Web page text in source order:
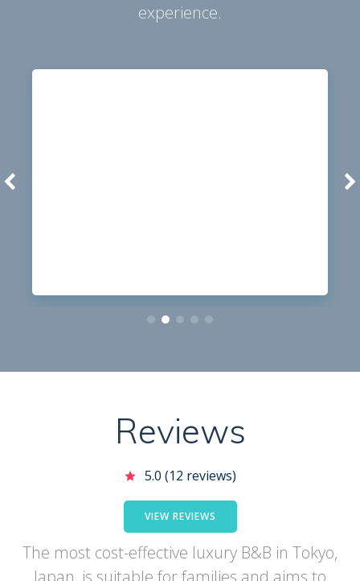
experience.
Reviews
5.0 (12 reviews)
VIEW REVIEWS
The most cost-effective luxury B&B in Tokyo,